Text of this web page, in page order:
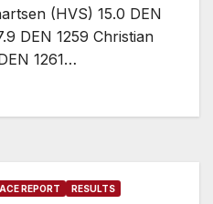
(HVS) 15.0 DEN
DEN 1259 Christian
1261…
REPORT RESULTS